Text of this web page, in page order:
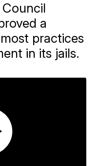
a
practices
in its jails.